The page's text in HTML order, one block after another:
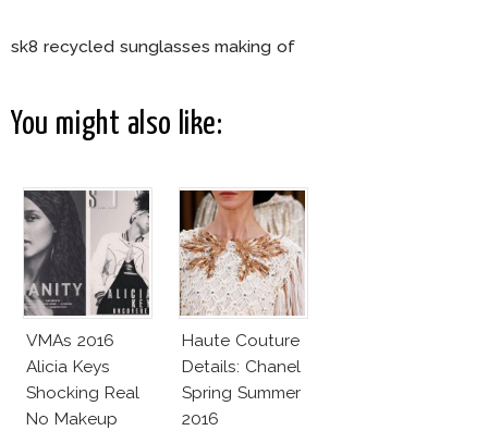
sk8 recycled sunglasses making of
You might also like:
VMAs 2016
Alicia Keys
Shocking Real
No Makeup
Haute Couture
Details: Chanel
Spring Summer
2016